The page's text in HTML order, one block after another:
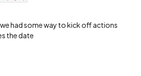
had some way to kick off actions
the date